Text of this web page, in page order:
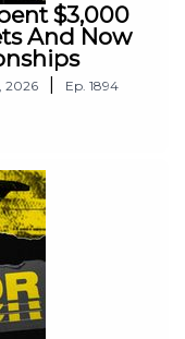
$3,000
And Now
2026 Ep. 1894